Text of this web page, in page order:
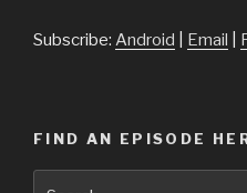
Subscribe: Android Email
FIND AN EPISODE